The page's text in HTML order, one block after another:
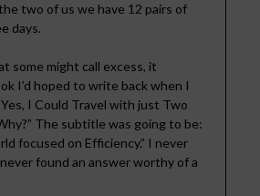
two of us we have 12 pairs of
days.
some might call excess, it
I’d hoped to write back when I
I Could Travel with just Two
The subtitle was going to be:
focused on Efficiency.” I never
found an answer worthy of a